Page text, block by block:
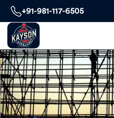
+91-981-117-6505